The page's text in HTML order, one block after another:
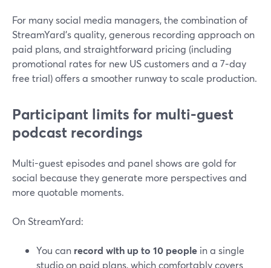
For many social media managers, the combination of
StreamYard’s quality, generous recording approach on
paid plans, and straightforward pricing (including
promotional rates for new US customers and a 7‑day
free trial) offers a smoother runway to scale production.
Participant limits for multi-guest
podcast recordings
Multi-guest episodes and panel shows are gold for
social because they generate more perspectives and
more quotable moments.
On StreamYard:
You can record with up to 10 people in a single
studio on paid plans, which comfortably covers